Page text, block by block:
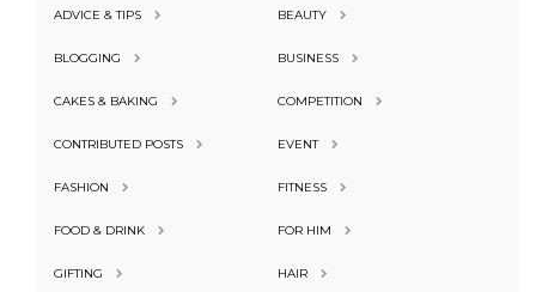
ADVICE & TIPS BEAUTY
BLOGGING BUSINESS
CAKES & BAKING COMPETITION
CONTRIBUTED POSTS EVENT
FASHION FITNESS
FOOD & DRINK FOR HIM
GIFTING HAIR